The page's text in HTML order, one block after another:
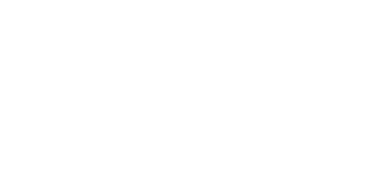
facilitation platform
Kiribati, in the context of the